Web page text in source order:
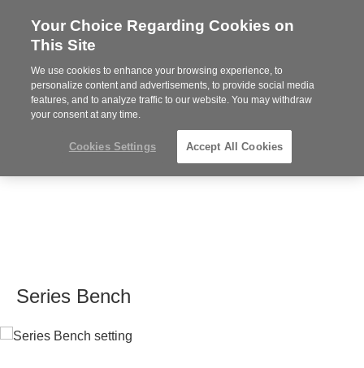
Steelcase
Partner
MENU
Series Bench
Your Choice Regarding Cookies on
This Site
We use cookies to enhance your browsing experience, to
personalize content and advertisements, to provide social media
features, and to analyze traffic to our website. You may withdraw
your consent at any time.
Cookies Settings Accept All Cookies